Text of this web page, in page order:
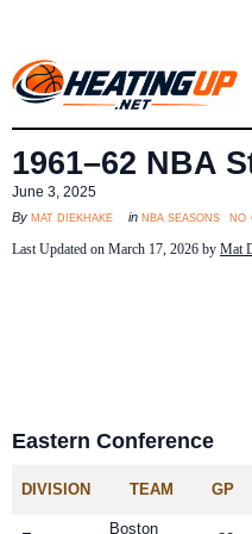
1961–62 NBA
June 3, 2025
By mat diekhake in nba seasons no
Last Updated on March 17, 2026 by Mat
Eastern Conference
DIVISION TEAM GP
Boston